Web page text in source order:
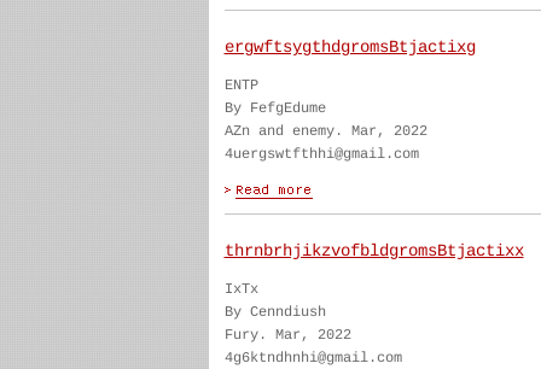
ergwftsygthdgromsBtjactixg
ENTP
By FefgEdume
AZn and enemy. Mar, 2022
4uergswtfthhi@gmail.com
thrnbrhjikzvofbldgromsBtjactixx
IxTx
By Cenndiush
Fury. Mar, 2022
4g6ktndhnhi@gmail.com